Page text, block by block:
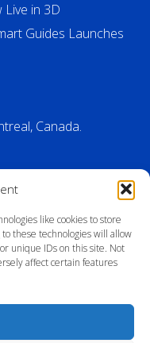
like cookies to store
these technologies will allow
unique IDs on this site. Not
affect certain features
Live in 3D
Guides Launches
Canada.